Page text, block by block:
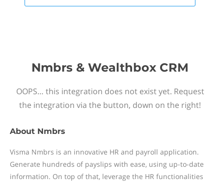
Nmbrs & Wealthbox CRM
OOPS… this integration does not exist yet. Request
the integration via the button, down on the right!
About Nmbrs
Visma Nmbrs is an innovative HR and payroll application.
Generate hundreds of payslips with ease, using up-to-date
information. On top of that, leverage the HR functionalities